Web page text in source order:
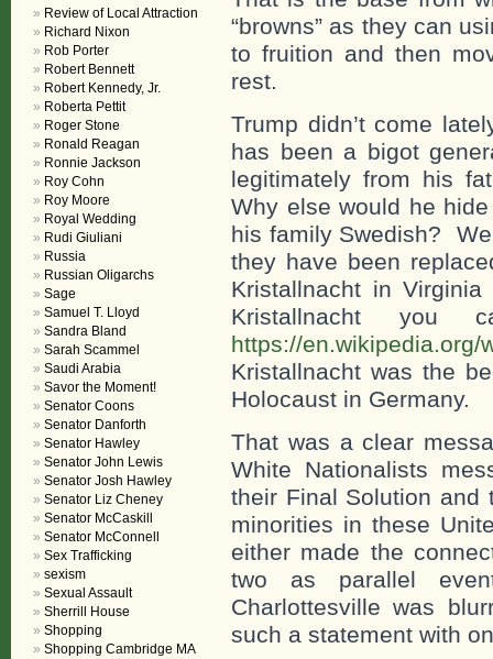
“browns” as they can
to fruition and then
rest.
Trump didn’t come
has been a bigot
legitimately from his
Why else would he
his family Swedish?
they have been
Kristallnacht in
Kristallnacht
https://en.wikipedia.org/
Kristallnacht was the
Holocaust in Germany.
That was a clear
White Nationalists
their Final Solution and
minorities in these
either made the
two as parallel
Charlottesville was
such a statement with
Review of Local Attraction
Richard Nixon
Rob Porter
Robert Bennett
Robert Kennedy, Jr.
Roberta Pettit
Roger Stone
Ronald Reagan
Ronnie Jackson
Roy Cohn
Roy Moore
Royal Wedding
Rudi Giuliani
Russia
Russian Oligarchs
Sage
Samuel T. Lloyd
Sandra Bland
Sarah Scammel
Saudi Arabia
Savor the Moment!
Senator Coons
Senator Danforth
Senator Hawley
Senator John Lewis
Senator Josh Hawley
Senator Liz Cheney
Senator McCaskill
Senator McConnell
Sex Trafficking
sexism
Sexual Assault
Sherrill House
Shopping
Shopping Cambridge MA